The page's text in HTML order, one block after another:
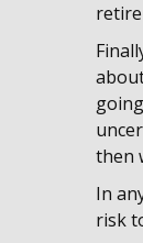
then
In
risk